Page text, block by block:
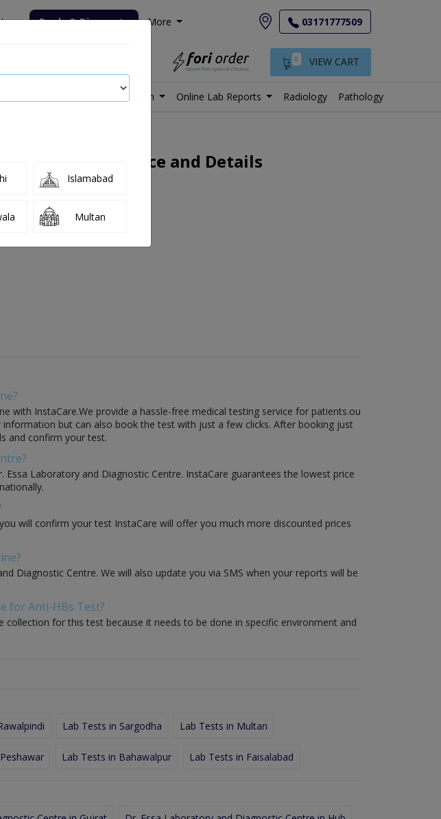
Deals & Discounts More 03171777509
0 VIEW CART
Labs in Pakistan Online Lab Reports Radiology Pathology
HBs Test Price and Details
with InstaCare.We provide a hassle-free medical testing service for patients.ou
but can also book the test with just a few clicks. After booking just
and confirm your test.
Laboratory and Diagnostic Centre. InstaCare guarantees the lowest price
will confirm your test InstaCare will offer you much more discounted prices
Diagnostic Centre. We will also update you via SMS when your reports will be
for Anti-HBs Test?
for this test because it needs to be done in specific environment and
Lab Tests in Sargodha Lab Tests in Multan
Lab Tests in Bahawalpur Lab Tests in Faisalabad
Islamabad
Multan